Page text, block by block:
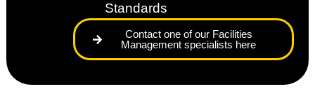
Standards
Contact one of our Facilities
Management specialists here